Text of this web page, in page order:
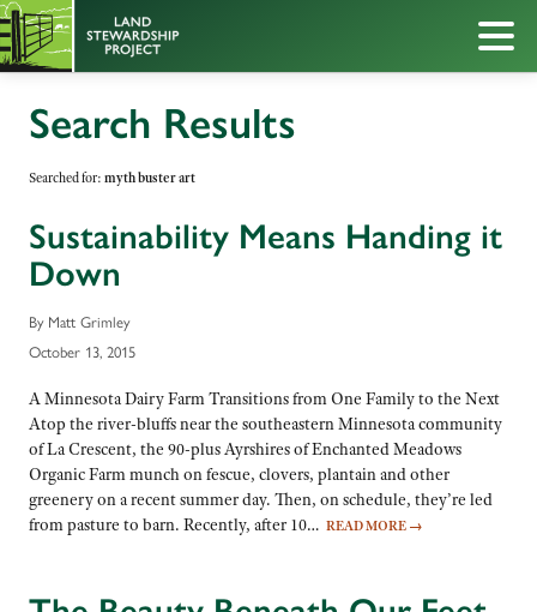
Search Results
Searched for: myth buster art
Sustainability Means Handing it
Down
By Matt Grimley
October 13, 2015
A Minnesota Dairy Farm Transitions from One Family to the Next
Atop the river-bluffs near the southeastern Minnesota community
of La Crescent, the 90-plus Ayrshires of Enchanted Meadows
Organic Farm munch on fescue, clovers, plantain and other
greenery on a recent summer day. Then, on schedule, they’re led
from pasture to barn. Recently, after 10… READ MORE →